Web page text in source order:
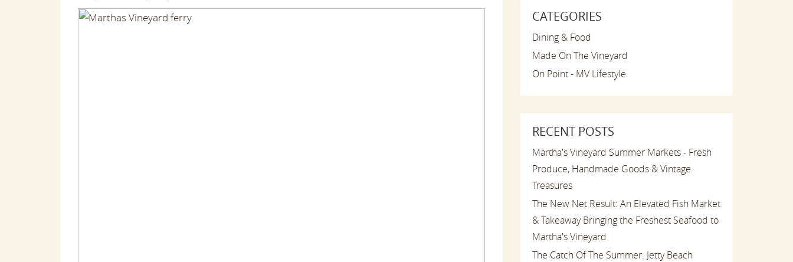
CATEGORIES
Dining & Food
Made On The Vineyard
On Point - MV Lifestyle
RECENT POSTS
Martha's Vineyard Summer Markets - Fresh
Produce, Handmade Goods & Vintage
Treasures
The New Net Result: An Elevated Fish Market
& Takeaway Bringing the Freshest Seafood to
Martha's Vineyard
The Catch Of The Summer: Jetty Beach